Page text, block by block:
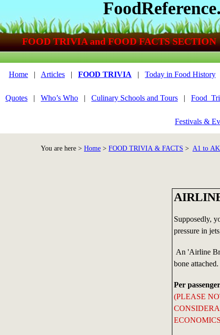
Supposedly,
pressure in
An 'Airline
bone attached.
Per
(PLEASE
Home | Articles | FOOD TRIVIA | Today in Food History
Quotes | Who’s Who | Culinary Schools and Tours |
Festivals &
You are here > Home > FOOD TRIVIA & FACTS > A1 to
FOOD TRIVIA and FOOD FACTS SECTION